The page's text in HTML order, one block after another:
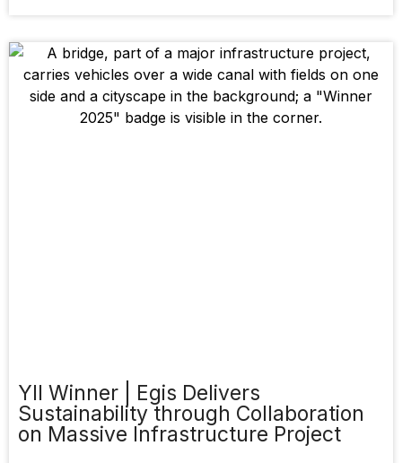
YII Winner | Egis Delivers
Sustainability through Collaboration
on Massive Infrastructure Project